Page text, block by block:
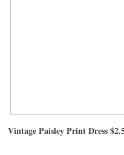
Vintage Paisley Print Dress